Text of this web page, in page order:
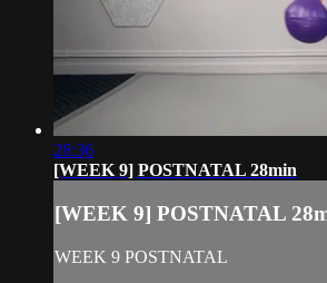
28:36
[WEEK 9] POSTNATAL 28min
[WEEK 9] POSTNATAL
WEEK 9 POSTNATAL